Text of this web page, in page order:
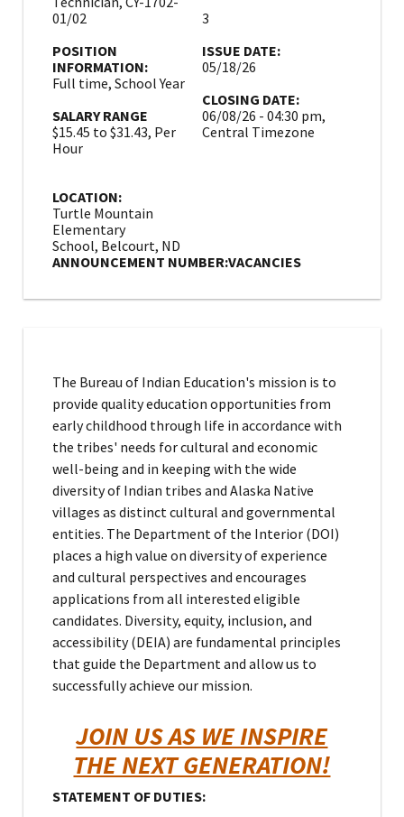
01/02
POSITION
INFORMATION:
Full time, School Year
SALARY RANGE
$15.45 to $31.43, Per
Hour
LOCATION:
Turtle Mountain
Elementary
School, Belcourt, ND
ANNOUNCEMENT NUMBER:VACANCIES
3
ISSUE DATE:
05/18/26
CLOSING DATE:
06/08/26 - 04:30 pm,
Central Timezone
The Bureau of Indian Education's mission is to
provide quality education opportunities from
early childhood through life in accordance with
the tribes' needs for cultural and economic
well-being and in keeping with the wide
diversity of Indian tribes and Alaska Native
villages as distinct cultural and governmental
entities. The Department of the Interior (DOI)
places a high value on diversity of experience
and cultural perspectives and encourages
applications from all interested eligible
candidates. Diversity, equity, inclusion, and
accessibility (DEIA) are fundamental principles
that guide the Department and allow us to
successfully achieve our mission.
JOIN US AS WE INSPIRE
THE NEXT GENERATION!
STATEMENT OF DUTIES: